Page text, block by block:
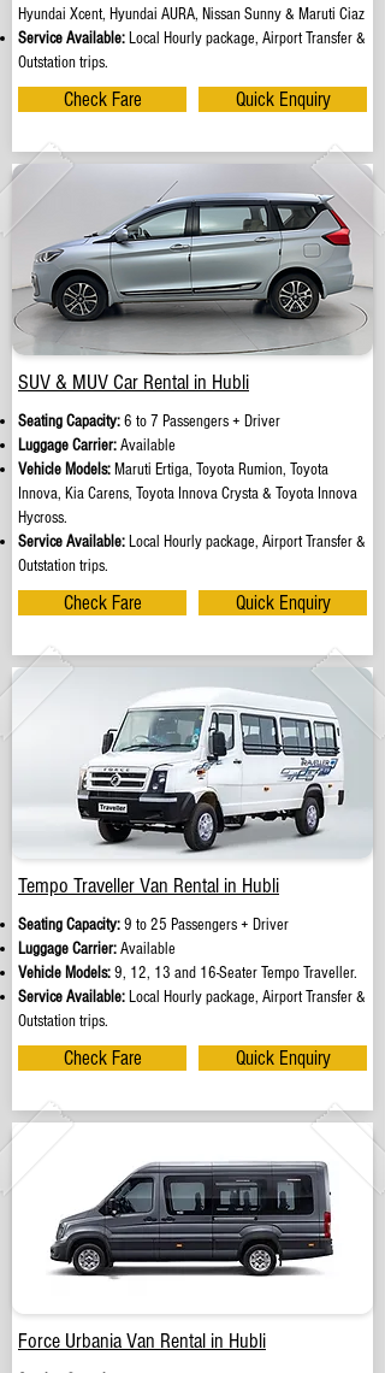
Hyundai Xcent, Hyundai AURA, Nissan Sunny & Maruti Ciaz
Service Available: Local Hourly package, Airport Transfer &
Outstation trips.
Check Fare Quick Enquiry
SUV & MUV Car Rental in Hubli
Seating Capacity:6 to 7 Passengers + Driver
Luggage Carrier:Available
Vehicle Models: Maruti Ertiga, Toyota Rumion, Toyota
Innova, Kia Carens, Toyota Innova Crysta & Toyota Innova
Hycross.
Service Available: Local Hourly package, Airport Transfer &
Outstation trips.
Check Fare Quick Enquiry
Tempo Traveller Van Rental in Hubli
Seating Capacity:9 to 25 Passengers + Driver
Luggage Carrier:Available
Vehicle Models:9, 12, 13 and 16-Seater Tempo Traveller.
Service Available: Local Hourly package, Airport Transfer &
Outstation trips.
Check Fare Quick Enquiry
Force Urbania Van Rental in Hubli